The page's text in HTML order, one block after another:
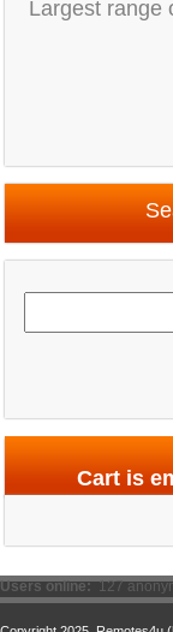
Largest range
Cart is
Users online: 127